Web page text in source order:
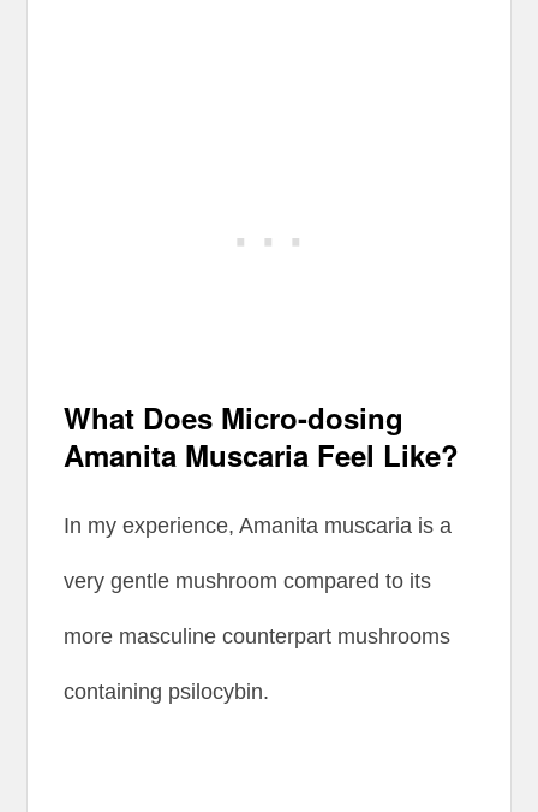
What Does Micro-dosing
Amanita Muscaria Feel Like?
In my experience, Amanita muscaria is a
very gentle mushroom compared to its
more masculine counterpart mushrooms
containing psilocybin.